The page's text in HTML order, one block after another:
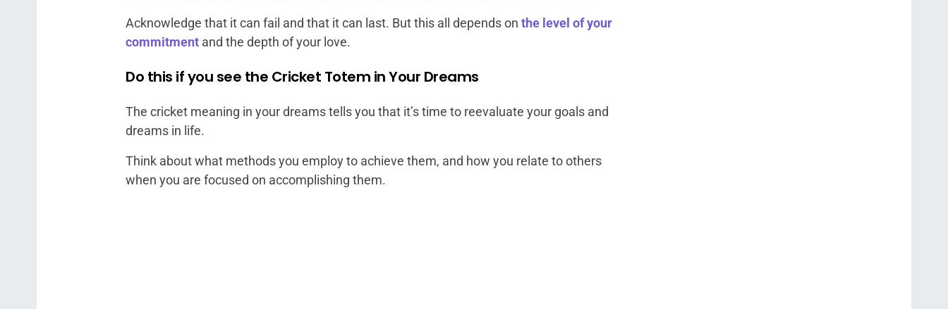
Acknowledge that it can fail and that it can last. But this all depends on the level of your
commitment and the depth of your love.
Do this if you see the Cricket Totem in Your Dreams
The cricket meaning in your dreams tells you that it’s time to reevaluate your goals and
dreams in life.
Think about what methods you employ to achieve them, and how you relate to others
when you are focused on accomplishing them.